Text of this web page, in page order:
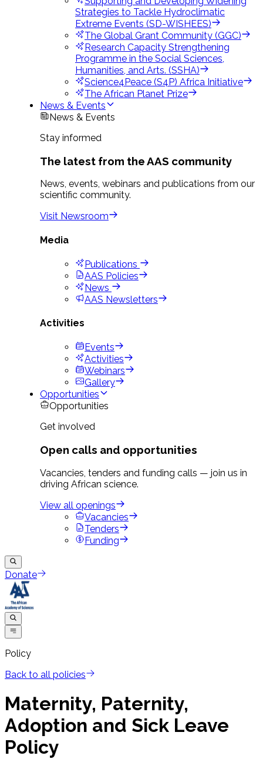
Strategies to Tackle Hydroclimatic
Extreme Events (SD-WISHEES)
The Global Grant Community (GGC)
Research Capacity Strengthening
Programme in the Social Sciences,
Humanities, and Arts. (SSHA)
Science4Peace (S4P) Africa Initiative
The African Planet Prize
News & Events
News & Events
Stay informed
The latest from the AAS community
News, events, webinars and publications from our
scientific community.
Visit Newsroom
Media
Publications
AAS Policies
News
AAS Newsletters
Activities
Events
Activities
Webinars
Gallery
Opportunities
Opportunities
Get involved
Open calls and opportunities
Vacancies, tenders and funding calls — join us in
driving African science.
View all openings
Vacancies
Tenders
Funding
Donate
Policy
Back to all policies
Maternity, Paternity,
Adoption and Sick Leave
Policy